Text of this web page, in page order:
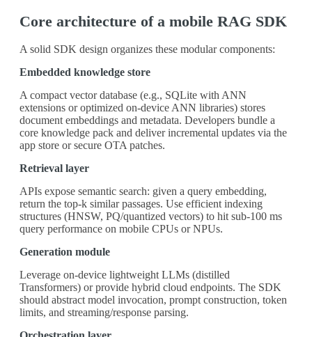
Core architecture of a mobile RAG SDK
A solid SDK design organizes these modular components:
Embedded knowledge store
A compact vector database (e.g., SQLite with ANN
extensions or optimized on-device ANN libraries) stores
document embeddings and metadata. Developers bundle a
core knowledge pack and deliver incremental updates via the
app store or secure OTA patches.
Retrieval layer
APIs expose semantic search: given a query embedding,
return the top-k similar passages. Use efficient indexing
structures (HNSW, PQ/quantized vectors) to hit sub-100 ms
query performance on mobile CPUs or NPUs.
Generation module
Leverage on-device lightweight LLMs (distilled
Transformers) or provide hybrid cloud endpoints. The SDK
should abstract model invocation, prompt construction, token
limits, and streaming/response parsing.